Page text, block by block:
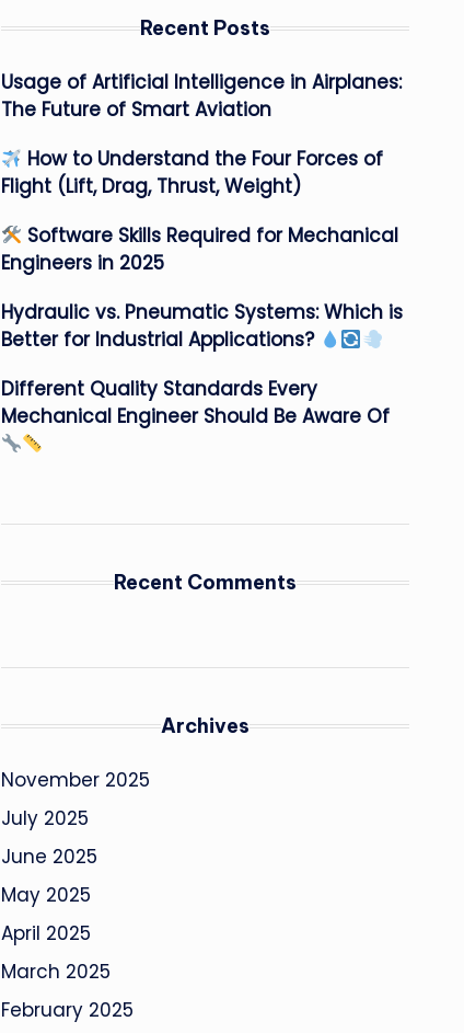
Recent Posts
Usage of Artificial Intelligence in Airplanes:
The Future of Smart Aviation
How to Understand the Four Forces of
Flight (Lift, Drag, Thrust, Weight)
Software Skills Required for Mechanical
Engineers in 2025
Hydraulic vs. Pneumatic Systems: Which is
Better for Industrial Applications?
Different Quality Standards Every
Mechanical Engineer Should Be Aware Of
Recent Comments
Archives
November 2025
July 2025
June 2025
May 2025
April 2025
March 2025
February 2025